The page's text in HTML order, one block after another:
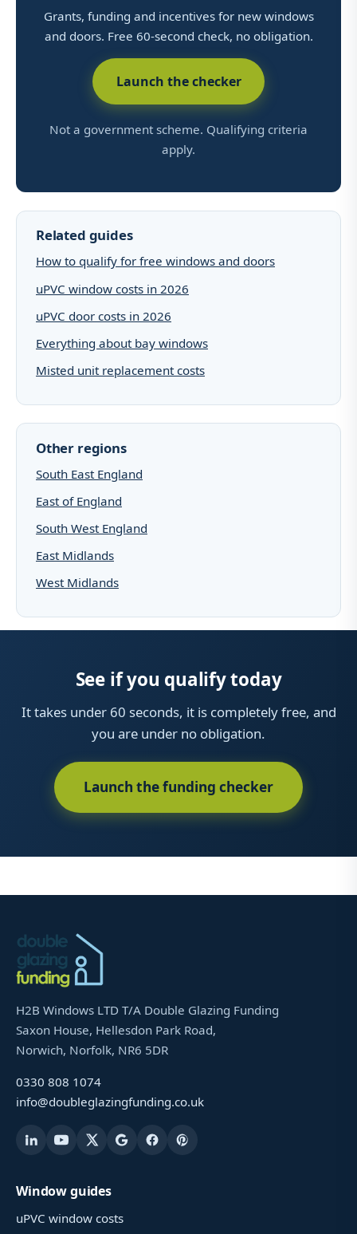
Grants, funding and incentives for new windows
and doors. Free 60-second check, no obligation.
Launch the checker
Not a government scheme. Qualifying criteria
apply.
Related guides
How to qualify for free windows and doors
uPVC window costs in 2026
uPVC door costs in 2026
Everything about bay windows
Misted unit replacement costs
Other regions
South East England
East of England
South West England
East Midlands
West Midlands
See if you qualify today
It takes under 60 seconds, it is completely free, and
you are under no obligation.
Launch the funding checker
H2B Windows LTD T/A Double Glazing Funding
Saxon House, Hellesdon Park Road,
Norwich, Norfolk, NR6 5DR
0330 808 1074
info@doubleglazingfunding.co.uk
Window guides
uPVC window costs